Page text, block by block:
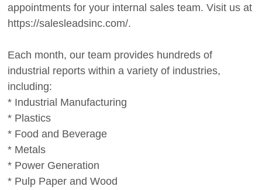
appointments for your internal sales team. Visit us at
https://salesleadsinc.com/.
Each month, our team provides hundreds of
industrial reports within a variety of industries,
including:
* Industrial Manufacturing
* Plastics
* Food and Beverage
* Metals
* Power Generation
* Pulp Paper and Wood